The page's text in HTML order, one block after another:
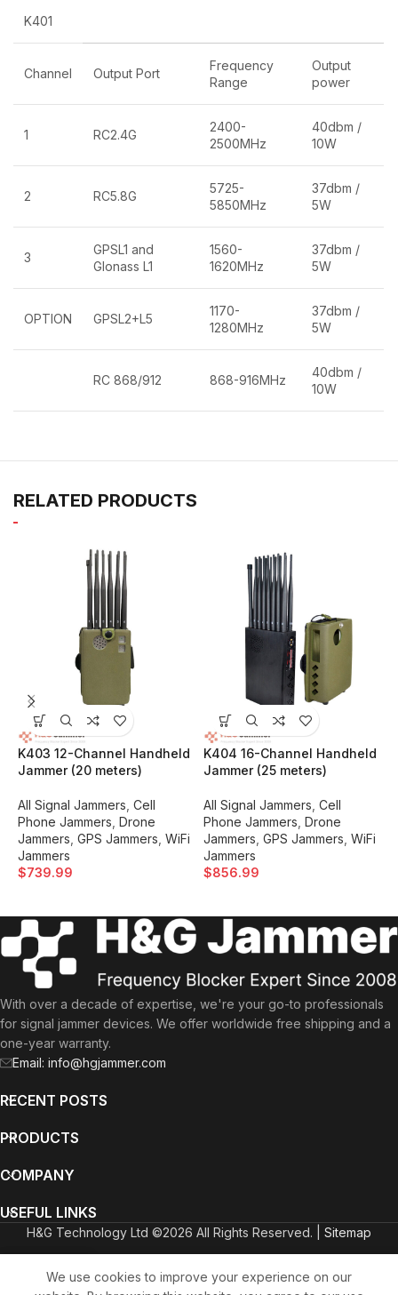
K401
Channel Output Port
Frequency
Range
Output
power
1 RC2.4G
2400-
2500MHz
40dbm /
10W
2 RC5.8G
5725-
5850MHz
37dbm /
5W
3
GPSL1 and
Glonass L1
1560-
1620MHz
37dbm /
5W
OPTION GPSL2+L5
1170-
1280MHz
37dbm /
5W
RC 868/912 868-916MHz
40dbm /
10W
RELATED PRODUCTS
K403 12-Channel Handheld
Jammer (20 meters)
All Signal Jammers Cell
Phone Jammers Drone
Jammers GPS Jammers WiFi
Jammers
$739.99
K404 16-Channel Handheld
Jammer (25 meters)
All Signal Jammers Cell
Phone Jammers Drone
Jammers GPS Jammers WiFi
Jammers
$856.99
With over a decade of expertise, we're your go-to professionals
for signal jammer devices. We offer worldwide free shipping and a
one-year warranty.
Email: info@hgjammer.com
RECENT POSTS
PRODUCTS
COMPANY
USEFUL LINKS
H&G Technology Ltd ©2026 All Rights Reserved. | Sitemap
We use cookies to improve your experience on our
Cart
My account